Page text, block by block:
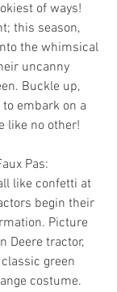
of ways!
this season,
the whimsical
uncanny
Buckle up,
embark on a
like no other!
Pas:
like confetti at
begin their
Picture
Deere tractor,
green
costume.